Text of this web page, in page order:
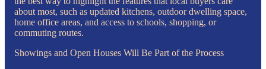
about most, such as updated kitchens, outdoor dwelling space,
home office areas, and access to schools, shopping, or
commuting routes.
Showings and Open Houses Will Be Part of the Process